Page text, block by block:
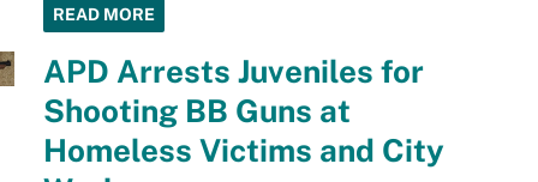
READ MORE
APD Arrests Juveniles for
Shooting BB Guns at
Homeless Victims and City